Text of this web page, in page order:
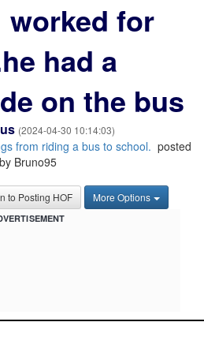
worked for
had a
on the bus
(2024-04-30 10:14:03)
from riding a bus to school. posted
by Bruno95
to Posting HOF More Options